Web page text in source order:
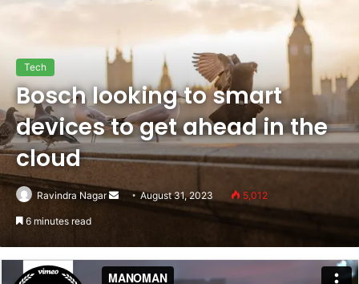
Tech
Bosch looking to smart
devices to get ahead in the
cloud
Ravindra Nagar
SendAugust 31, 2023 5,012
6 minutes read